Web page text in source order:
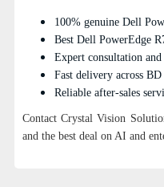
100% genuine Dell
Best Dell PowerEdge
Expert consultation
Fast delivery across BD
Reliable after-sales
Contact Crystal Vision
and the best deal on AI and